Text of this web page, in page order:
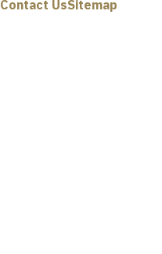
Contact UsSitemap